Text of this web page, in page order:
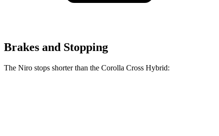
Brakes and Stopping
The Niro stops shorter than the Corolla Cross Hybrid: